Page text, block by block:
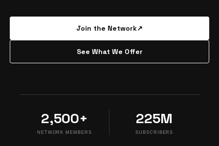
Join the Network↗
See What We Offer
2,500+
NETWORK MEMBERS
225M
SUBSCRIBERS